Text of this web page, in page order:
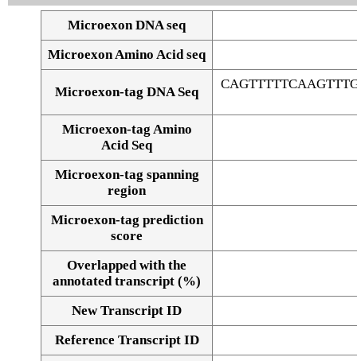
Alignment of exons
Microexon DNA seq
Microexon Amino Acid seq
Microexon-tag DNA Seq
Microexon-tag Amino
Acid Seq
Microexon-tag spanning
region
Microexon-tag prediction
score
Overlapped with the
annotated transcript (%)
New Transcript ID
Reference Transcript ID